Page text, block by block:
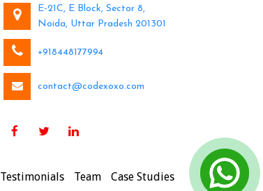
E-21C, E Block, Sector 8,
Noida, Uttar Pradesh 201301
+918448177994
contact@codexoxo.com
Testimonials Team Case Studies